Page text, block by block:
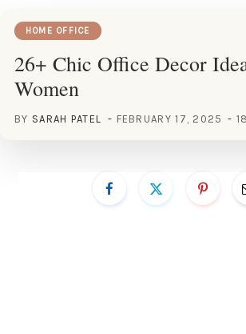
HOME OFFICE
26+ Chic Office Decor
Women
BY SARAH PATEL FEBRUARY 17, 2025